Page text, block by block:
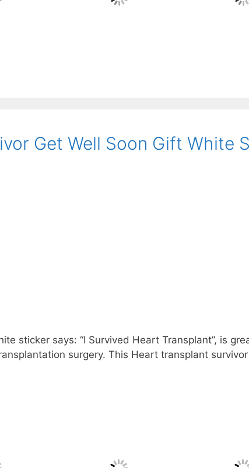
Get Well Soon Gift White
sticker says: “I Survived Heart Transplant”, is
surgery. This Heart transplant